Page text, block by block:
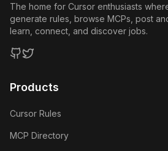
The home for Cursor enthusiasts
generate rules, browse MCPs, post
learn, connect, and discover jobs.
Products
Cursor Rules
MCP Directory